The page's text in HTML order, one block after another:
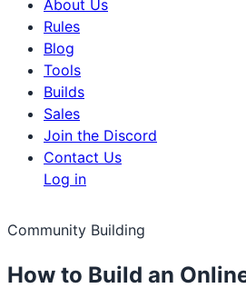
About Us
Rules
Blog
Tools
Builds
Sales
Join the Discord
Contact Us
Log in
Community Building
How to Build an